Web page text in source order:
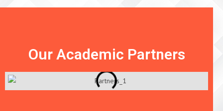
Our Academic Partners